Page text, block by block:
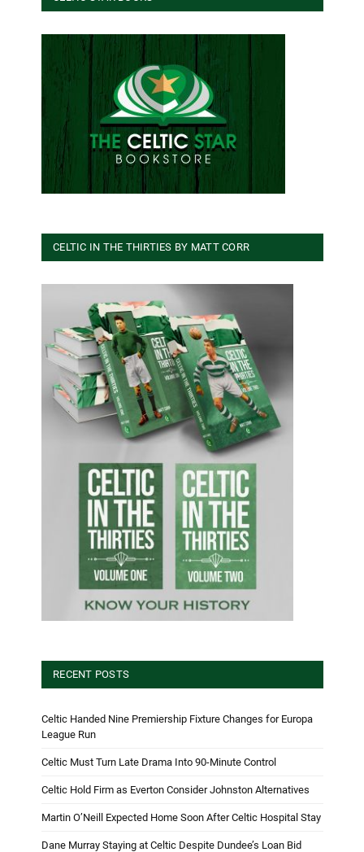
CELTIC IN THE THIRTIES BY MATT CORR
RECENT POSTS
Celtic Handed Nine Premiership Fixture Changes for Europa
League Run
Celtic Must Turn Late Drama Into 90-Minute Control
Celtic Hold Firm as Everton Consider Johnston Alternatives
Martin O’Neill Expected Home Soon After Celtic Hospital Stay
Dane Murray Staying at Celtic Despite Dundee’s Loan Bid